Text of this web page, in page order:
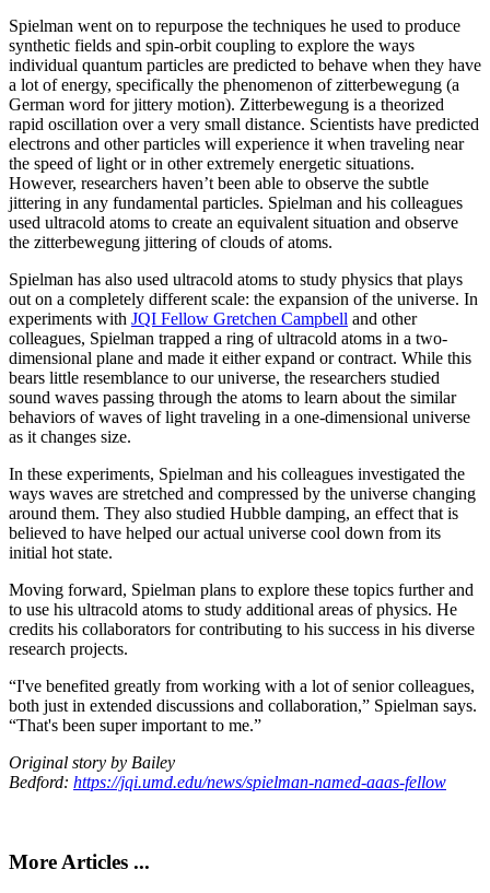
Spielman went on to repurpose the techniques he used to produce
synthetic fields and spin-orbit coupling to explore the ways
individual quantum particles are predicted to behave when they have
a lot of energy, specifically the phenomenon of zitterbewegung (a
German word for jittery motion). Zitterbewegung is a theorized
rapid oscillation over a very small distance. Scientists have predicted
electrons and other particles will experience it when traveling near
the speed of light or in other extremely energetic situations.
However, researchers haven’t been able to observe the subtle
jittering in any fundamental particles. Spielman and his colleagues
used ultracold atoms to create an equivalent situation and observe
the zitterbewegung jittering of clouds of atoms.
Spielman has also used ultracold atoms to study physics that plays
out on a completely different scale: the expansion of the universe. In
experiments with JQI Fellow Gretchen Campbell and other
colleagues, Spielman trapped a ring of ultracold atoms in a two-
dimensional plane and made it either expand or contract. While this
bears little resemblance to our universe, the researchers studied
sound waves passing through the atoms to learn about the similar
behaviors of waves of light traveling in a one-dimensional universe
as it changes size.
In these experiments, Spielman and his colleagues investigated the
ways waves are stretched and compressed by the universe changing
around them. They also studied Hubble damping, an effect that is
believed to have helped our actual universe cool down from its
initial hot state.
Moving forward, Spielman plans to explore these topics further and
to use his ultracold atoms to study additional areas of physics. He
credits his collaborators for contributing to his success in his diverse
research projects.
“I've benefited greatly from working with a lot of senior colleagues,
both just in extended discussions and collaboration,” Spielman says.
“That's been super important to me.”
Original story by Bailey
Bedford: https://jqi.umd.edu/news/spielman-named-aaas-fellow
More Articles ...